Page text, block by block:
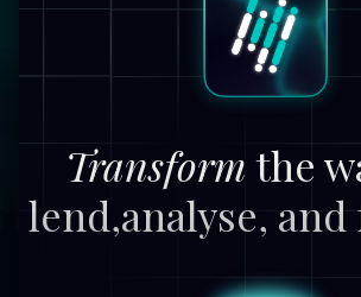
Transformthe
lend,analyse,